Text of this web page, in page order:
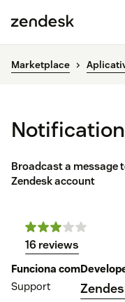
Marketplace
Broadcast a message
Zendesk account
16 reviews
Funciona com
Support